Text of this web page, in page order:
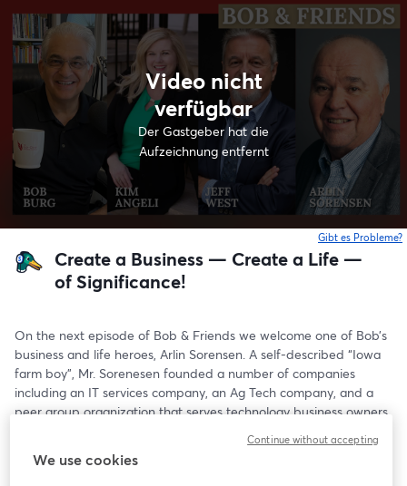
Video nicht
verfügbar
Der Gastgeber hat die
Aufzeichnung entfernt
Gibt es Probleme?
Create a Business — Create a Life —
of Significance!
On the next episode of Bob & Friends we welcome one of Bob’s
business and life heroes, Arlin Sorensen. A self-described “Iowa
farm boy”, Mr. Sorenesen founded a number of companies
including an IT services company, an Ag Tech company, and a
peer group organization that serves technology business owners
Evangelism at ConnectWise, this will be a powerful conversation
about purpose, leadership, and legacy.
We use cookies
Continue without accepting